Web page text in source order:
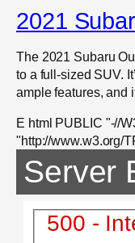
2021
The 2021 Subaru
to a full-sized SUV.
ample features, and
E html PUBLIC "-//
"http://www.w3.org/
Server
500 -